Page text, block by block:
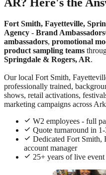
Fort Smith, Fayetteville,
Agency - Brand
ambassadors, promotional
product sampling teams
Springdale & Rogers, AR.
Our local Fort Smith,
professionally trained,
shows, retail activations,
marketing campaigns across
W2 employees - full
Quote turnaround in
Dedicated Fort Smith,
account manager
25+ years of live